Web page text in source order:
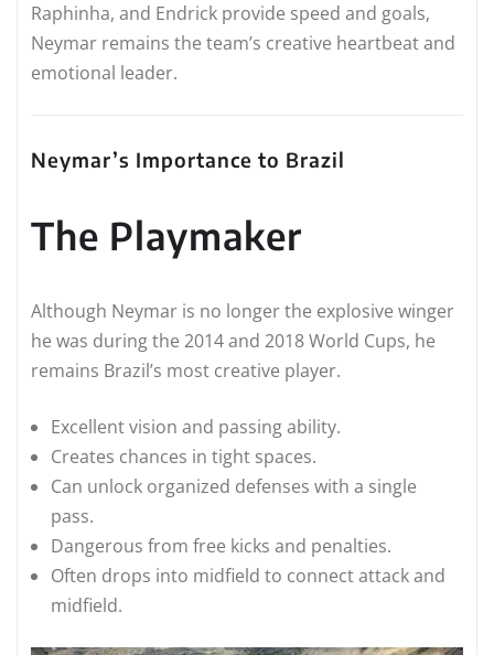
Raphinha, and Endrick provide speed and goals,
Neymar remains the team’s creative heartbeat and
emotional leader.
Neymar’s Importance to Brazil
The Playmaker
Although Neymar is no longer the explosive winger
he was during the 2014 and 2018 World Cups, he
remains Brazil’s most creative player.
Excellent vision and passing ability.
Creates chances in tight spaces.
Can unlock organized defenses with a single
pass.
Dangerous from free kicks and penalties.
Often drops into midfield to connect attack and
midfield.